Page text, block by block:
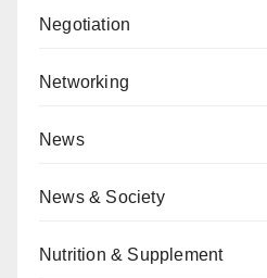
Negotiation
Networking
News
News & Society
Nutrition & Supplement